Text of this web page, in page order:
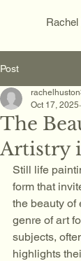
Post
The
Artistry
Oct 17, 2025
Still life
form that
the beauty of
genre of art
subjects,
highlights